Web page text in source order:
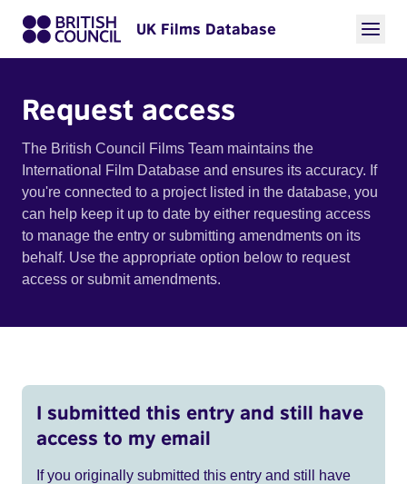
UK Films Database
Request access
The British Council Films Team maintains the
International Film Database and ensures its accuracy. If
you're connected to a project listed in the database, you
can help keep it up to date by either requesting access
to manage the entry or submitting amendments on its
behalf. Use the appropriate option below to request
access or submit amendments.
I submitted this entry and still have
access to my email
If you originally submitted this entry and still have